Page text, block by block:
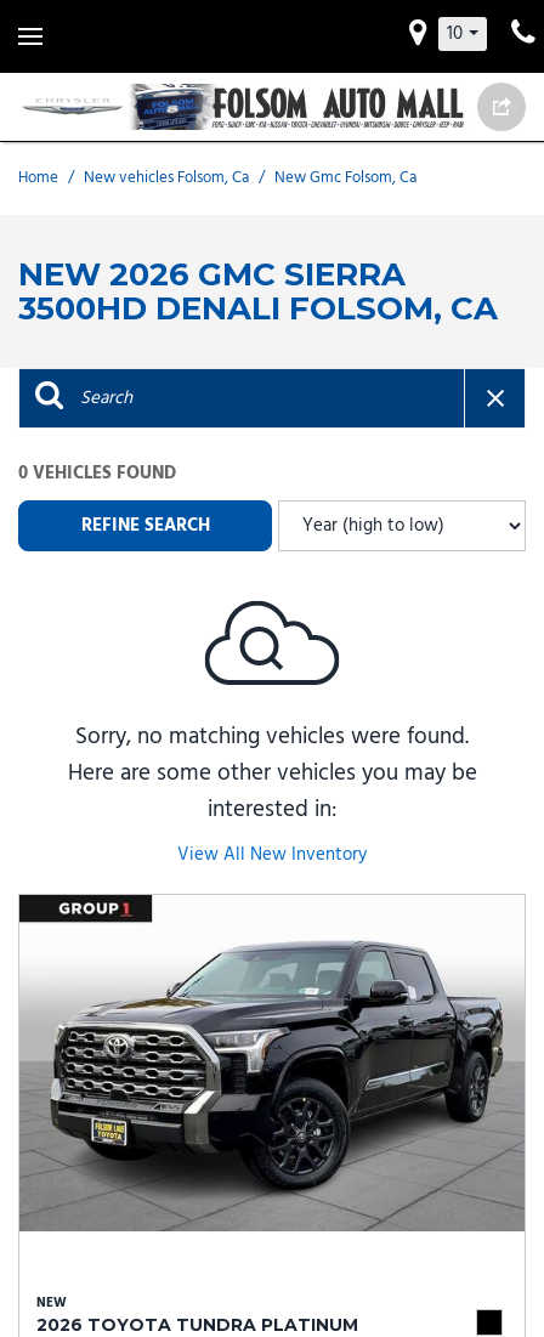
10
Home / New vehicles Folsom, Ca / New Gmc Folsom, Ca
NEW 2026 GMC SIERRA
3500HD DENALI FOLSOM, CA
0 VEHICLES FOUND
REFINE SEARCH
Sorry, no matching vehicles were found.
Here are some other vehicles you may be
interested in:
View All New Inventory
NEW
2026 TOYOTA TUNDRA PLATINUM